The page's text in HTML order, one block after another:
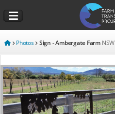
Photos Sign - Ambergate Farm NSW